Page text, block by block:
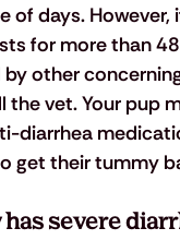
of days. However,
for more than
other
vet. Your pup
diarrhea
get their tummy
severe